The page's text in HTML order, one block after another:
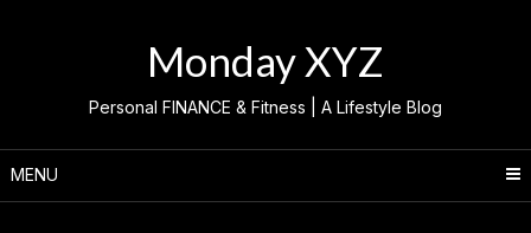
Monday XYZ
Personal FINANCE & Fitness | A Lifestyle Blog
MENU